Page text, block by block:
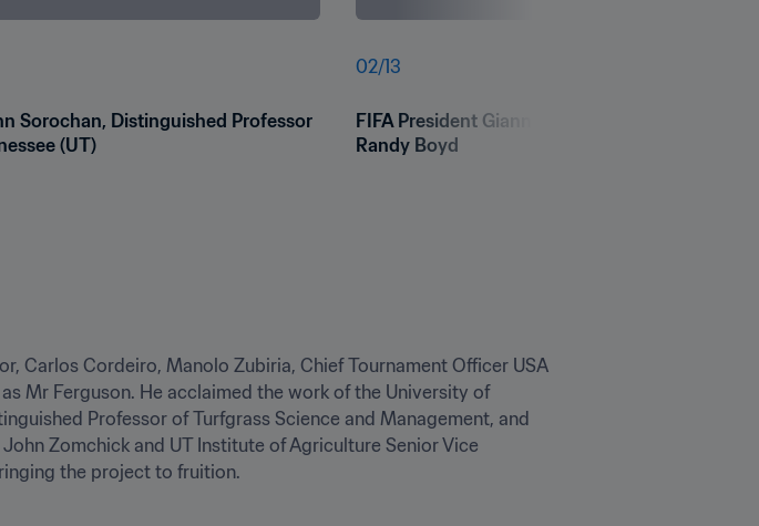
Sorochan, Distinguished Professor
(UT)
02/13
FIFA President Gianni Infantino hands over a
Randy Boyd
Carlos Cordeiro, Manolo Zubiria, Chief Tournament Officer USA
Mr Ferguson. He acclaimed the work of the University of
Professor of Turfgrass Science and Management, and
Zomchick and UT Institute of Agriculture Senior Vice
the project to fruition.